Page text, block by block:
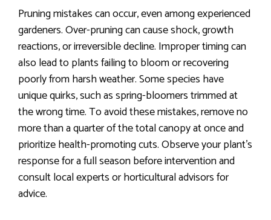
Pruning mistakes can occur, even among experienced
gardeners. Over-pruning can cause shock, growth
reactions, or irreversible decline. Improper timing can
also lead to plants failing to bloom or recovering
poorly from harsh weather. Some species have
unique quirks, such as spring-bloomers trimmed at
the wrong time. To avoid these mistakes, remove no
more than a quarter of the total canopy at once and
prioritize health-promoting cuts. Observe your plant’s
response for a full season before intervention and
consult local experts or horticultural advisors for
advice.